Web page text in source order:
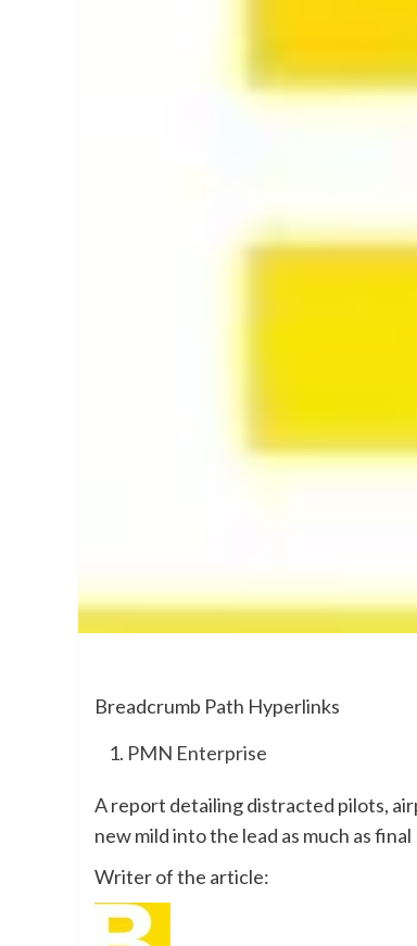
Breadcrumb Path Hyperlinks
PMN Enterprise
A report detailing distracted pilots,
new mild into the lead as much as
Writer of the article: